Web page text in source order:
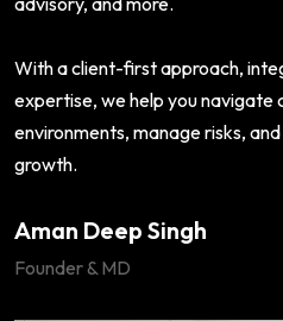
With a client-first approach,
expertise, we help you navigate
environments, manage risks,
growth.
Aman Deep Singh
Founder & MD